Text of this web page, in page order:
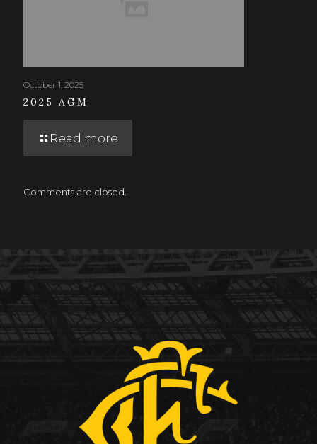
October 1, 2025
2025 AGM
Read more
Comments are closed.